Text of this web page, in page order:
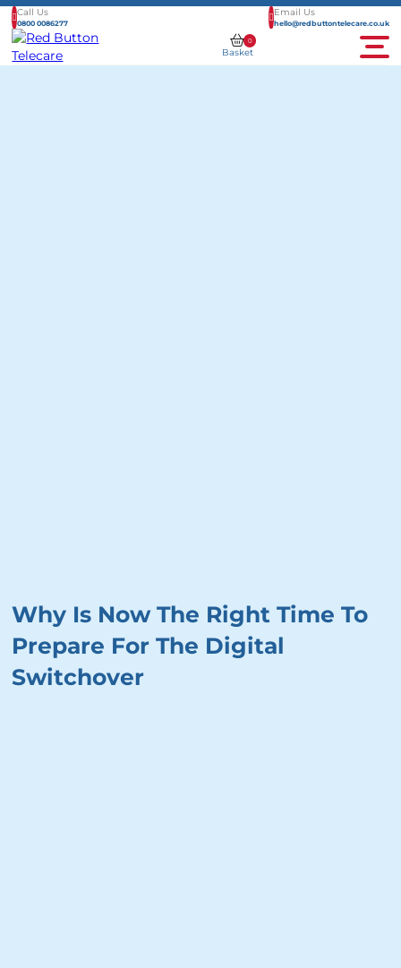
Call Us
0800 0086277
Email Us
hello@redbuttontelecare.co.uk
Basket
0
Why Is Now The Right Time To
Prepare For The Digital
Switchover